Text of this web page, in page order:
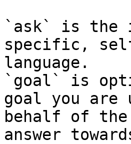
`ask` is the
specific,
language.
`goal` is
goal you are
behalf of
answer